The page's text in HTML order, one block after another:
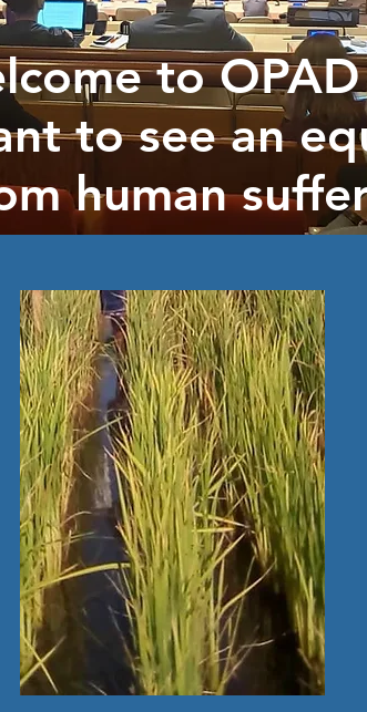
to
to see an
human
to serve